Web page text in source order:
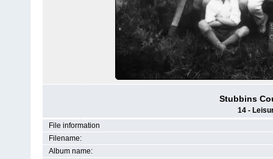
Stubbins
14 -
File information
Filename:
Album name: